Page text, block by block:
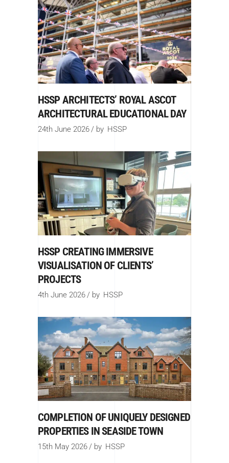
HSSP ARCHITECTS’ ROYAL ASCOT
ARCHITECTURAL EDUCATIONAL DAY
24th June 2026 by HSSP
HSSP CREATING IMMERSIVE
VISUALISATION OF CLIENTS’
PROJECTS
4th June 2026 by HSSP
COMPLETION OF UNIQUELY DESIGNED
PROPERTIES IN SEASIDE TOWN
15th May 2026 by HSSP